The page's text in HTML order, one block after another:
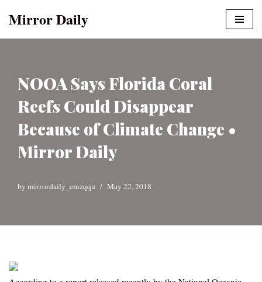
Mirror Daily
NOOA Says Florida Coral
Reefs Could Disappear
Because of Climate Change •
Mirror Daily
by mirrordaily_emzqqu May 22, 2018